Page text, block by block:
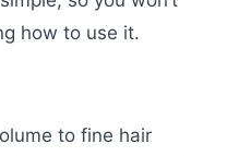
how to use it.
to fine hair